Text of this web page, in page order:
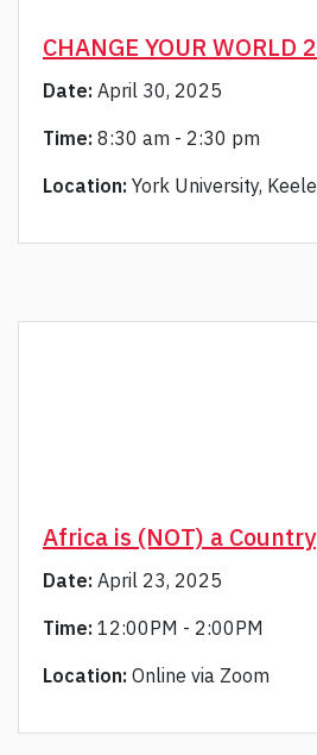
CHANGE YOUR WORLD
Date: April 30, 2025
Time: 8:30 am - 2:30 pm
Location: York University,
Africa is (NOT) a Country
Date: April 23, 2025
Time: 12:00PM - 2:00PM
Location: Online via Zoom